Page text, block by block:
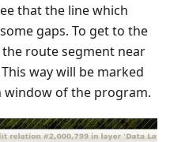
that the line which
gaps. To get to the
route segment near
way will be marked
of the program.